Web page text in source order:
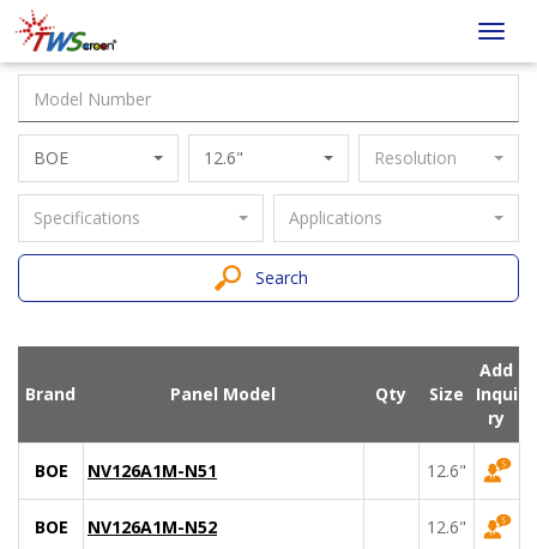
Taiwan
Screen
BOE 12.6" Resolution
Specifications Applications
Search
Brand Panel Model Qty Size
Add
Inqui
ry
BOE NV126A1M-N51 12.6"
BOE NV126A1M-N52 12.6"